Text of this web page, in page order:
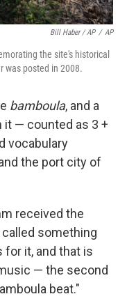
Bill Haber / AP / AP
the site's historical
was posted in 2008.
bamboula, and a
— counted as 3 +
vocabulary
the port city of
received the
called something
for it, and that is
— the second
beat."